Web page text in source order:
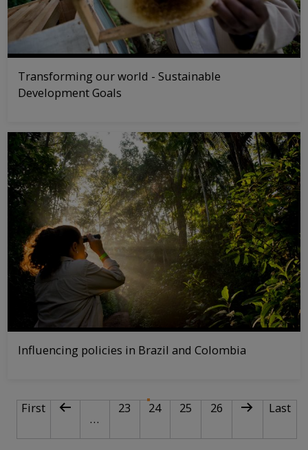
Transforming our world - Sustainable
Development Goals
Influencing policies in Brazil and Colombia
PAGINATIONFirst page
First Previous page
…
Page
23 24Current page
Page
25 Page
26 Next page
Last
Last